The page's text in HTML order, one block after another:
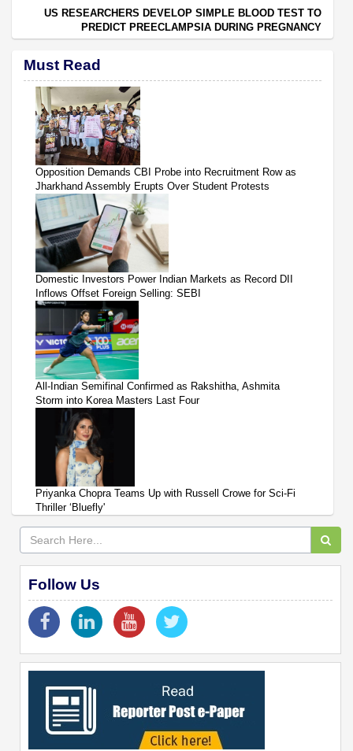
US RESEARCHERS DEVELOP SIMPLE BLOOD TEST TO
PREDICT PREECLAMPSIA DURING PREGNANCY
Must Read
Opposition Demands CBI Probe into Recruitment Row as
Jharkhand Assembly Erupts Over Student Protests
Domestic Investors Power Indian Markets as Record DII
Inflows Offset Foreign Selling: SEBI
All-Indian Semifinal Confirmed as Rakshitha, Ashmita
Storm into Korea Masters Last Four
Priyanka Chopra Teams Up with Russell Crowe for Sci-Fi
Thriller ‘Bluefly'
Follow Us